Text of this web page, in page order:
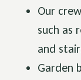
Our
such as
and
Garden